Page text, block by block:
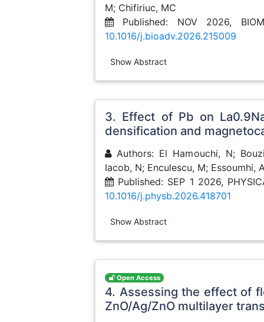
M; Chifiriuc, MC
Published: NOV 2026,
10.1016/j.bioadv.2026.215009
Show Abstract
3. Effect of Pb on
densification and
Authors: El Hamouchi, N;
Iacob, N; Enculescu, M; Essoumhi,
Published: SEP 1 2026,
10.1016/j.physb.2026.418701
Show Abstract
Open Access
4. Assessing the effect of
ZnO/Ag/ZnO multilayer